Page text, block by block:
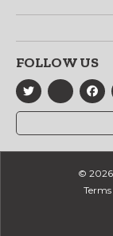
FOLLOW US
© 2026